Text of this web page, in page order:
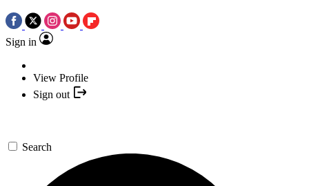
Sign in
View Profile
Sign out
Search